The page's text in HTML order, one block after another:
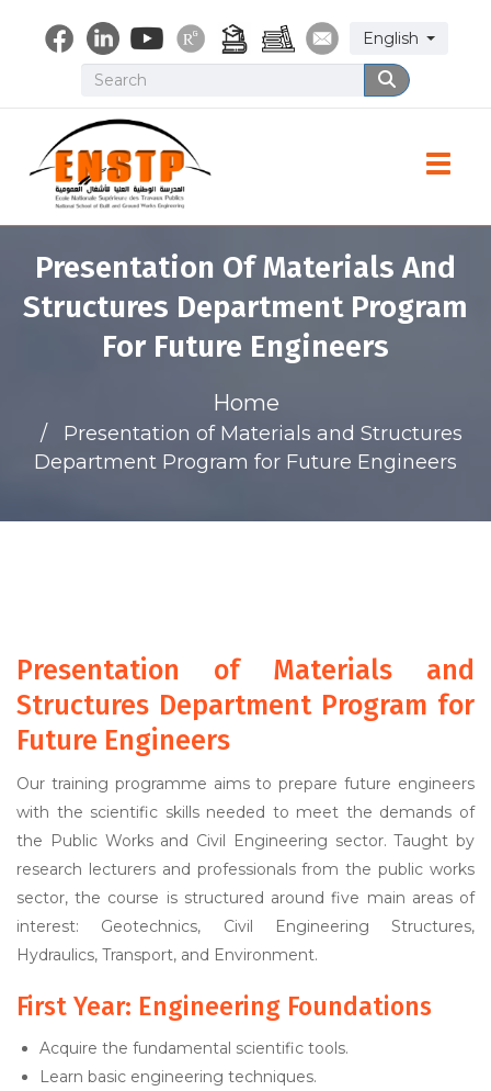
Select your
English
Search
Presentation Of Materials And
Structures Department Program
For Future Engineers
Home
Presentation of Materials and Structures
Department Program for Future Engineers
Presentation of Materials and
Structures Department Program for
Future Engineers
Our training programme aims to prepare future engineers
with the scientific skills needed to meet the demands of
the Public Works and Civil Engineering sector. Taught by
research lecturers and professionals from the public works
sector, the course is structured around five main areas of
interest: Geotechnics, Civil Engineering Structures,
Hydraulics, Transport, and Environment.
First Year: Engineering Foundations
Acquire the fundamental scientific tools.
Learn basic engineering techniques.